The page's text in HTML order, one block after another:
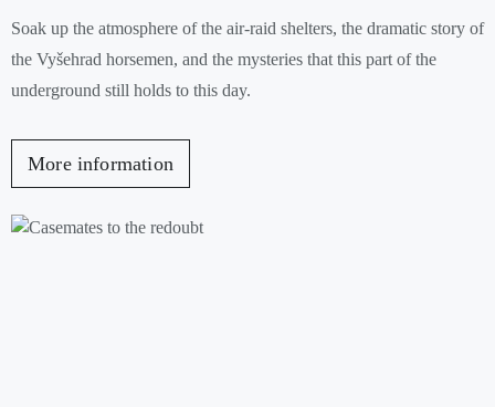
Soak up the atmosphere of the air-raid shelters, the dramatic story of
the Vyšehrad horsemen, and the mysteries that this part of the
underground still holds to this day.
More information